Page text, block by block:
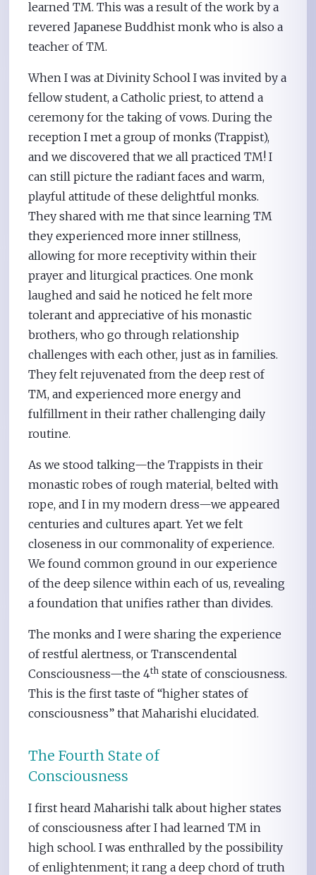
learned TM. This was a result of the work by a
revered Japanese Buddhist monk who is also a
teacher of TM.
When I was at Divinity School I was invited by a
fellow student, a Catholic priest, to attend a
ceremony for the taking of vows. During the
reception I met a group of monks (Trappist),
and we discovered that we all practiced TM! I
can still picture the radiant faces and warm,
playful attitude of these delightful monks.
They shared with me that since learning TM
they experienced more inner stillness,
allowing for more receptivity within their
prayer and liturgical practices. One monk
laughed and said he noticed he felt more
tolerant and appreciative of his monastic
brothers, who go through relationship
challenges with each other, just as in families.
They felt rejuvenated from the deep rest of
TM, and experienced more energy and
fulfillment in their rather challenging daily
routine.
As we stood talking—the Trappists in their
monastic robes of rough material, belted with
rope, and I in my modern dress—we appeared
centuries and cultures apart. Yet we felt
closeness in our commonality of experience.
We found common ground in our experience
of the deep silence within each of us, revealing
a foundation that unifies rather than divides.
The monks and I were sharing the experience
of restful alertness, or Transcendental
Consciousness—the 4th state of consciousness.
This is the first taste of “higher states of
consciousness” that Maharishi elucidated.
The Fourth State of
Consciousness
I first heard Maharishi talk about higher states
of consciousness after I had learned TM in
high school. I was enthralled by the possibility
of enlightenment; it rang a deep chord of truth